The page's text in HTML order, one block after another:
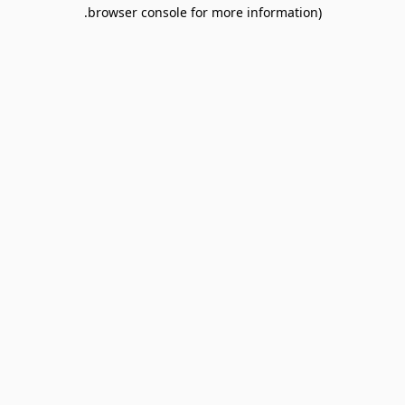
browser console for more information).